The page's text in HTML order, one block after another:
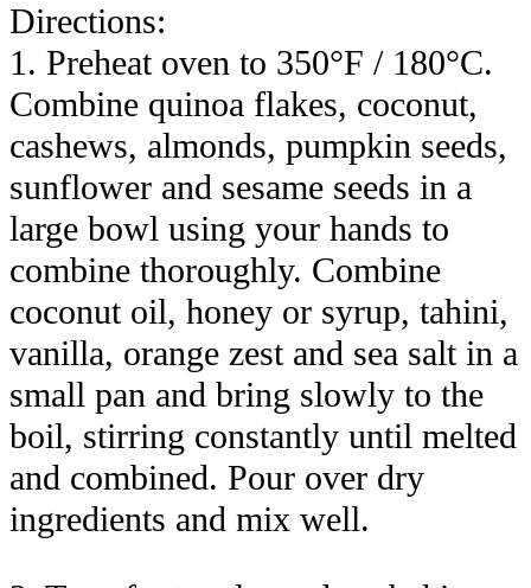
Directions:
1. Preheat oven to 350°F / 180°C.
Combine quinoa flakes, coconut,
cashews, almonds, pumpkin seeds,
sunflower and sesame seeds in a
large bowl using your hands to
combine thoroughly. Combine
coconut oil, honey or syrup, tahini,
vanilla, orange zest and sea salt in a
small pan and bring slowly to the
boil, stirring constantly until melted
and combined. Pour over dry
ingredients and mix well.